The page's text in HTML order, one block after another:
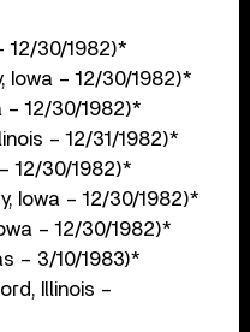
12/30/1982)*
Iowa – 12/30/1982)*
– 12/30/1982)*
– 12/31/1982)*
12/30/1982)*
Iowa – 12/30/1982)*
– 12/30/1982)*
– 3/10/1983)*
Illinois –